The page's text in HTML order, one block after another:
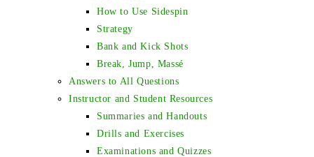
How to Use Sidespin
Strategy
Bank and Kick Shots
Break, Jump, Massé
Answers to All Questions
Instructor and Student Resources
Summaries and Handouts
Drills and Exercises
Examinations and Quizzes